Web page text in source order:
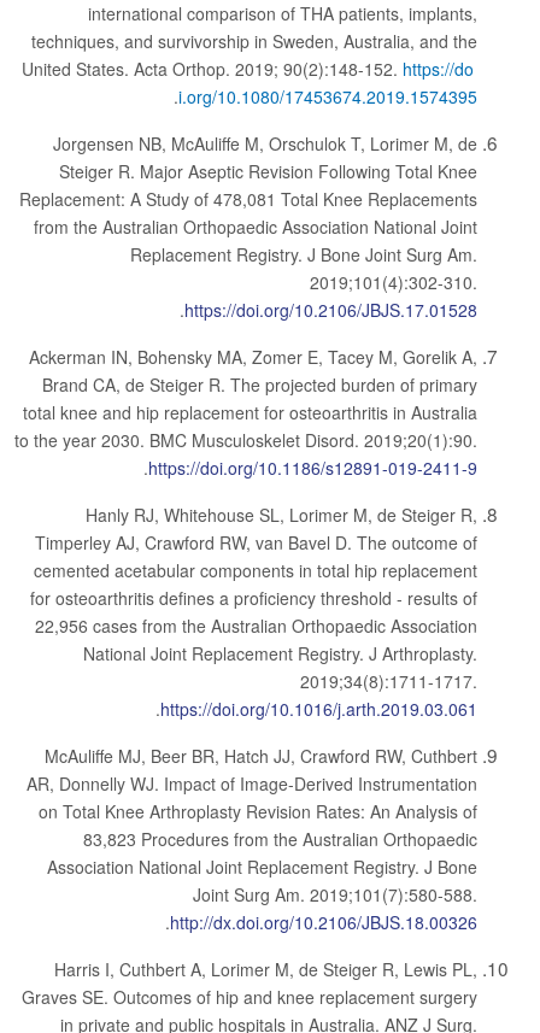
international comparison of THA patients, implants,
techniques, and survivorship in Sweden, Australia, and the
United States. Acta Orthop. 2019; 90(2):148-152. https://do
i.org/10.1080/17453674.2019.1574395
.
Jorgensen NB, McAuliffe M, Orschulok T, Lorimer M, de
Steiger R. Major Aseptic Revision Following Total Knee
Replacement: A Study of 478,081 Total Knee Replacements
from the Australian Orthopaedic Association National Joint
Replacement Registry. J Bone Joint Surg Am.
2019;101(4):302-310.
https://doi.org/10.2106/JBJS.17.01528
.
Ackerman IN, Bohensky MA, Zomer E, Tacey M, Gorelik A,
Brand CA, de Steiger R. The projected burden of primary
total knee and hip replacement for osteoarthritis in Australia
to the year 2030. BMC Musculoskelet Disord. 2019;20(1):90.
https://doi.org/10.1186/s12891-019-2411-9
.
Hanly RJ, Whitehouse SL, Lorimer M, de Steiger R,
Timperley AJ, Crawford RW, van Bavel D. The outcome of
cemented acetabular components in total hip replacement
for osteoarthritis defines a proficiency threshold - results of
22,956 cases from the Australian Orthopaedic Association
National Joint Replacement Registry. J Arthroplasty.
2019;34(8):1711-1717.
https://doi.org/10.1016/j.arth.2019.03.061
.
McAuliffe MJ, Beer BR, Hatch JJ, Crawford RW, Cuthbert
AR, Donnelly WJ. Impact of Image-Derived Instrumentation
on Total Knee Arthroplasty Revision Rates: An Analysis of
83,823 Procedures from the Australian Orthopaedic
Association National Joint Replacement Registry. J Bone
Joint Surg Am. 2019;101(7):580-588.
http://dx.doi.org/10.2106/JBJS.18.00326
.
Harris I, Cuthbert A, Lorimer M, de Steiger R, Lewis PL,
Graves SE. Outcomes of hip and knee replacement surgery
in private and public hospitals in Australia. ANZ J Surg.